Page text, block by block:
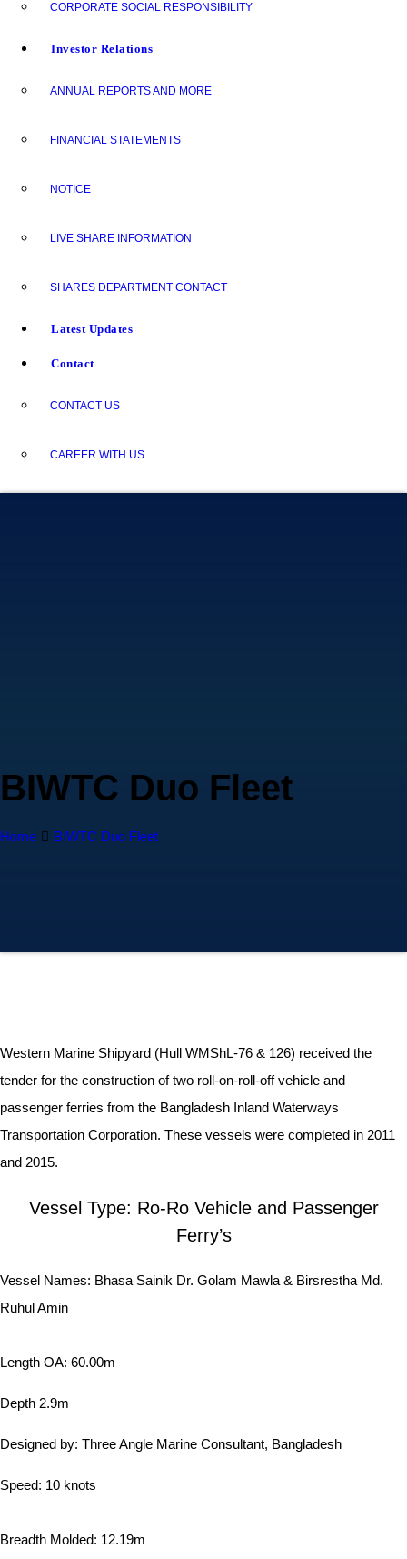
CORPORATE SOCIAL RESPONSIBILITY
Investor Relations
ANNUAL REPORTS AND MORE
FINANCIAL STATEMENTS
NOTICE
LIVE SHARE INFORMATION
SHARES DEPARTMENT CONTACT
Latest Updates
Contact
CONTACT US
CAREER WITH US
BIWTC Duo Fleet
Home BIWTC Duo Fleet
Western Marine Shipyard (Hull WMShL-76 & 126) received the
tender for the construction of two roll-on-roll-off vehicle and
passenger ferries from the Bangladesh Inland Waterways
Transportation Corporation. These vessels were completed in 2011
and 2015.
Vessel Type: Ro-Ro Vehicle and Passenger
Ferry’s
Vessel Names: Bhasa Sainik Dr. Golam Mawla & Birsrestha Md.
Ruhul Amin
Length OA: 60.00m
Depth 2.9m
Designed by: Three Angle Marine Consultant, Bangladesh
Speed: 10 knots
Breadth Molded: 12.19m